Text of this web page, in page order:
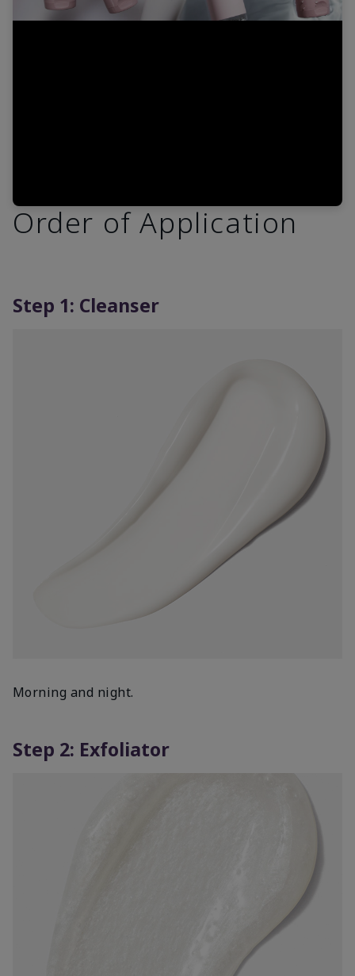
Order of Application
Step 1: Cleanser
Morning and night.
Step 2: Exfoliator